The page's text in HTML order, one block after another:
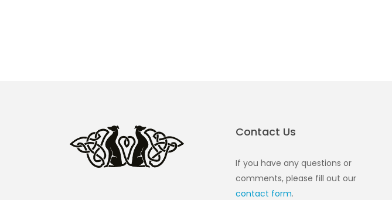
Contact Us
If you have any questions or
comments, please fill out our
contact form.